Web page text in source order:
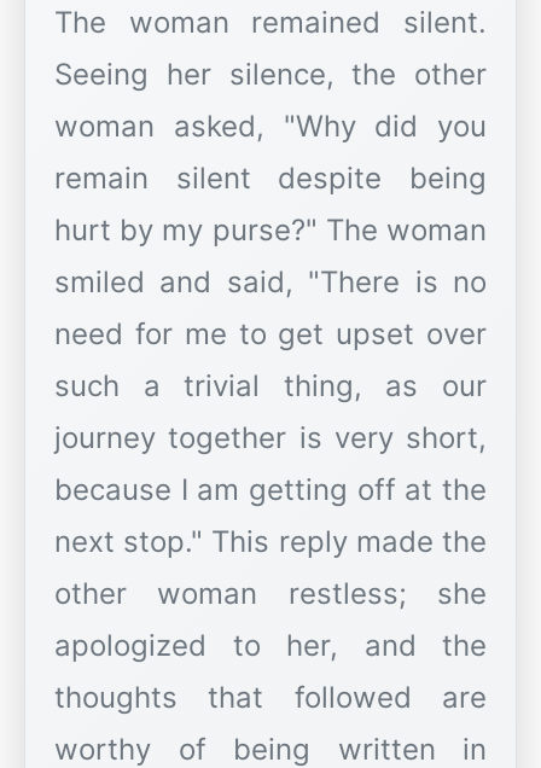
The woman remained silent.
Seeing her silence, the other
woman asked, "Why did you
remain silent despite being
hurt by my purse?" The woman
smiled and said, "There is no
need for me to get upset over
such a trivial thing, as our
journey together is very short,
because I am getting off at the
next stop." This reply made the
other woman restless; she
apologized to her, and the
thoughts that followed are
worthy of being written in